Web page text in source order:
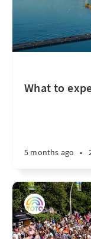
What to
5 months ago •